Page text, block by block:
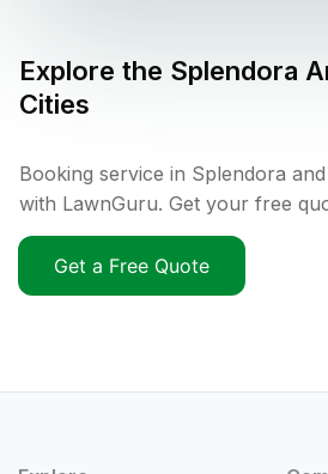
Explore the Splendora
Cities
Booking service in Splendora
with LawnGuru. Get your free
Get a Free Quote